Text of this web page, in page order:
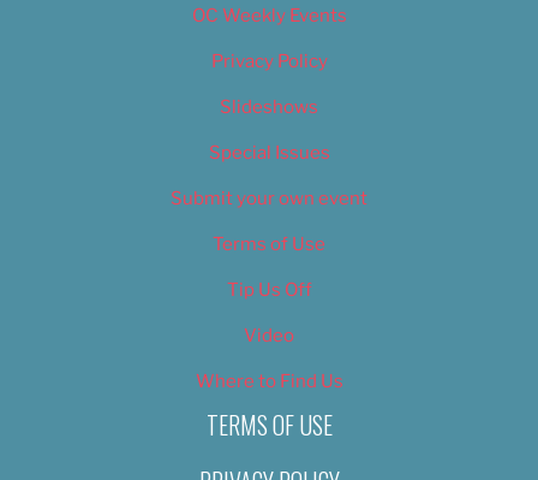
OC Weekly Events
Privacy Policy
Slideshows
Special Issues
Submit your own event
Terms of Use
Tip Us Off
Video
Where to Find Us
TERMS OF USE